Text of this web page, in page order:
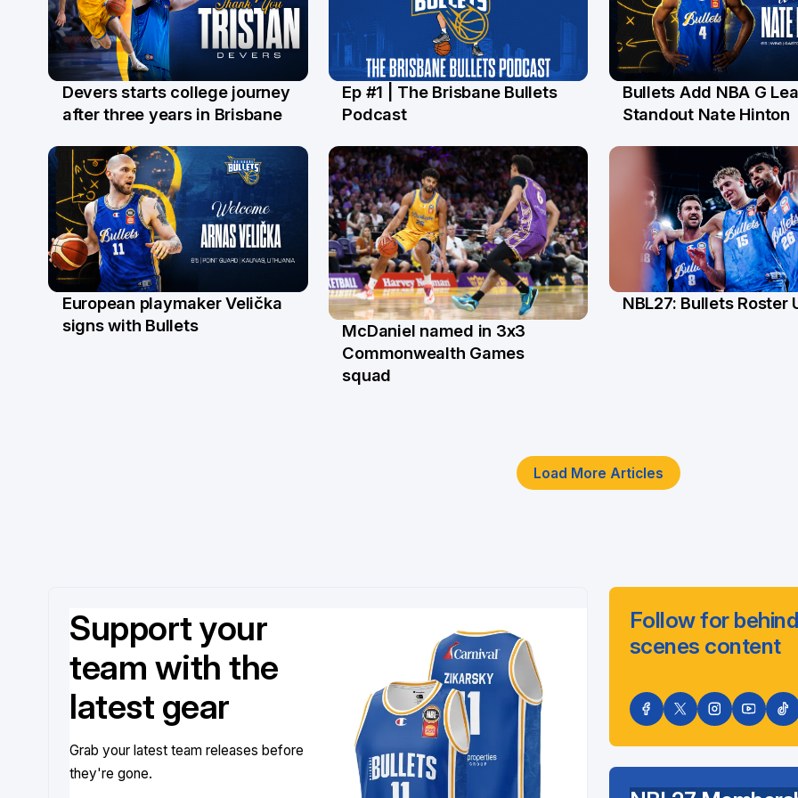
21 Jul
Devers starts college journey
after three years in Brisbane
16 Jul
Ep #1 | The Brisbane Bullets
Podcast
13 Jul
Bullets Add NBA G
Standout Nate Hinton
22 Jun
European playmaker Velička
signs with Bullets
McDaniel named in 3x3
Commonwealth Games
squad
NBL27: Bullets Roster
Load More Articles
Support your
team with the
latest gear
Grab your latest team releases before
they're gone.
Follow for
scenes content